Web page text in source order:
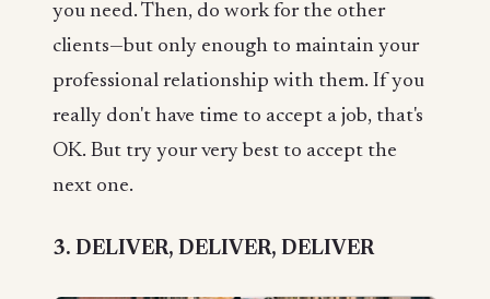
you need. Then, do work for the other
clients—but only enough to maintain your
professional relationship with them. If you
really don't have time to accept a job, that's
OK. But try your very best to accept the
next one.
3. DELIVER, DELIVER, DELIVER